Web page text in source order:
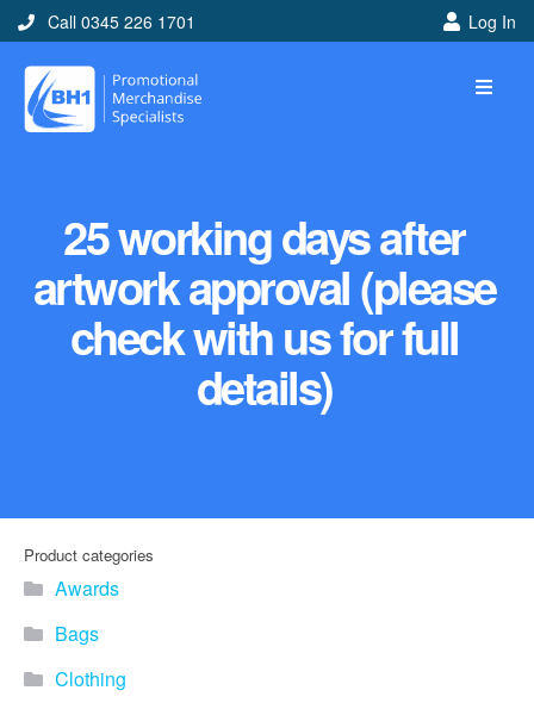
Call 0345 226 1701 Log In
25 working days after
artwork approval (please
check with us for full
details)
Product categories
Awards
Bags
Clothing